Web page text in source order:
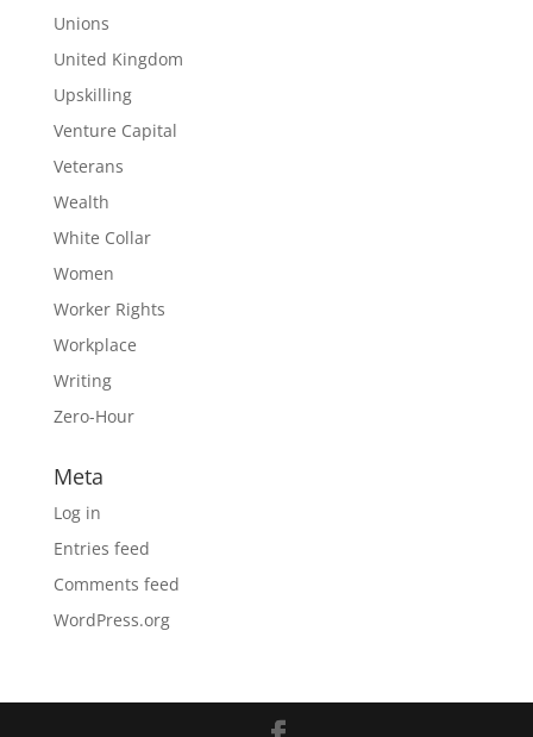
Unions
United Kingdom
Upskilling
Venture Capital
Veterans
Wealth
White Collar
Women
Worker Rights
Workplace
Writing
Zero-Hour
Meta
Log in
Entries feed
Comments feed
WordPress.org